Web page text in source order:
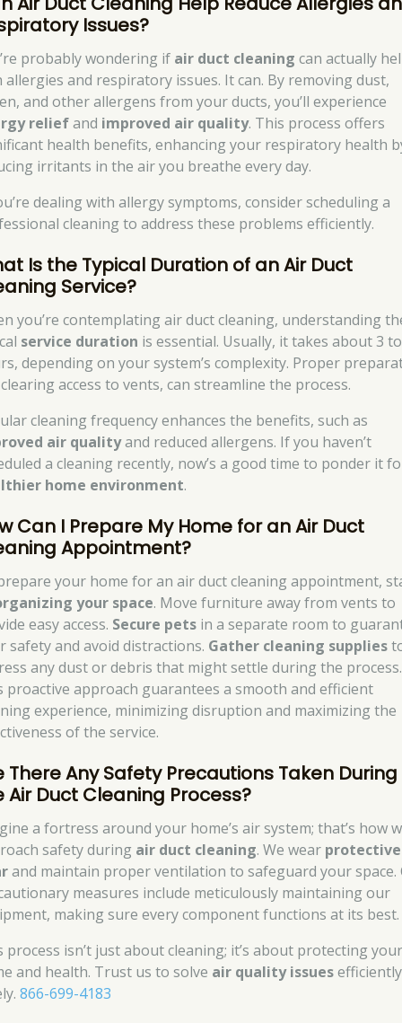
Issues?
probably wondering if air duct cleaning can actually
allergies and respiratory issues. It can. By removing dust,
and other allergens from your ducts, you’ll experience
reliefand improved air quality. This process offers
health benefits, enhancing your respiratory health
irritants in the air you breathe every day.
dealing with allergy symptoms, consider scheduling a
cleaning to address these problems efficiently.
Is the Typical Duration of an Air Duct
Service?
you’re contemplating air duct cleaning, understanding
service duration is essential. Usually, it takes about 3
depending on your system’s complexity. Proper
access to vents, can streamline the process.
cleaning frequency enhances the benefits, such as
air qualityand reduced allergens. If you haven’t
a cleaning recently, now’s a good time to ponder it
home environment.
Can I Prepare My Home for an Air Duct
Appointment?
your home for an air duct cleaning appointment,
your space. Move furniture away from vents to
easy access. Secure pets in a separate room to
safety and avoid distractions. Gather cleaning supplies
any dust or debris that might settle during the process.
proactive approach guarantees a smooth and efficient
experience, minimizing disruption and maximizing the
of the service.
There Any Safety Precautions Taken During
Air Duct Cleaning Process?
a fortress around your home’s air system; that’s how
safety during air duct cleaning. We wear protective
and maintain proper ventilation to safeguard your space.
measures include meticulously maintaining our
making sure every component functions at its best.
process isn’t just about cleaning; it’s about protecting
and health. Trust us to solve air quality issues
866-699-4183